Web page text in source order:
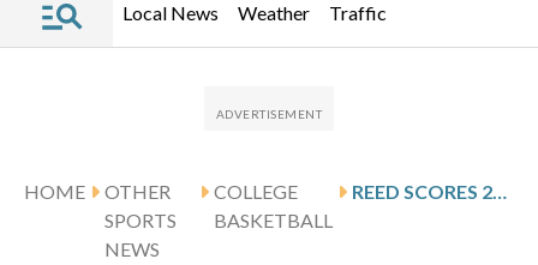
Local News Weather Traffic
HOME
OTHER
SPORTS
NEWS
COLLEGE
BASKETBALL
REED SCORES 22 AS DREXEL BEATS NORTHEASTERN 83-78